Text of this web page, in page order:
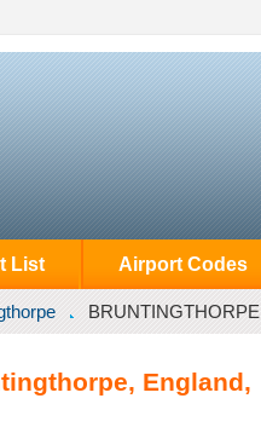
List Airport Codes
BRUNTINGTHORPE
England,